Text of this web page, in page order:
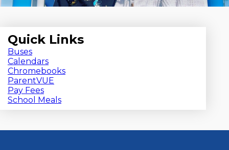
Quick Links
Buses
Calendars
Chromebooks
ParentVUE
Pay Fees
School Meals